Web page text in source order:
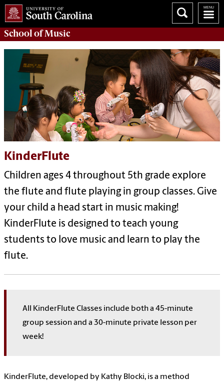
School ofMusic
KinderFlute
Children ages 4 throughout 5th grade explore
the flute and flute playing in group classes. Give
your child a head start in music making!
KinderFlute is designed to teach young
students to love music and learn to play the
flute.
All KinderFlute Classes include both a 45-minute
group session and a 30-minute private lesson per
week!
KinderFlute, developed by Kathy Blocki, is a method